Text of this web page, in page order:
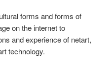
forms and forms of
on the internet to
and experience of netart,
technology.